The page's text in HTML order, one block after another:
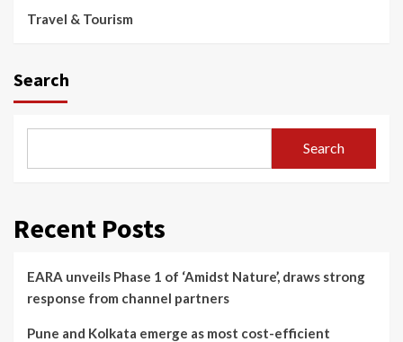
Travel & Tourism
Search
Search
Recent Posts
EARA unveils Phase 1 of ‘Amidst Nature’, draws strong
response from channel partners
Pune and Kolkata emerge as most cost-efficient